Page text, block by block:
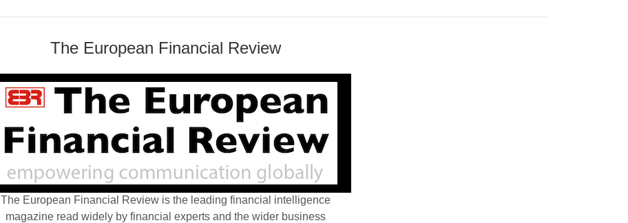
The European Financial Review
The European Financial Review is the leading financial intelligence
magazine read widely by financial experts and the wider business